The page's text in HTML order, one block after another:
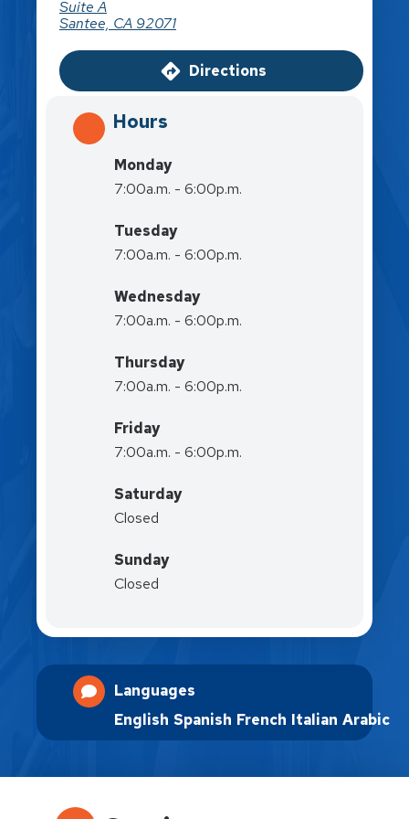
Suite A
Santee, CA 92071
Directions
Hours
Monday
7:00a.m. - 6:00p.m.
Tuesday
7:00a.m. - 6:00p.m.
Wednesday
7:00a.m. - 6:00p.m.
Thursday
7:00a.m. - 6:00p.m.
Friday
7:00a.m. - 6:00p.m.
Saturday
Closed
Sunday
Closed
Languages
English Spanish French Italian Arabic